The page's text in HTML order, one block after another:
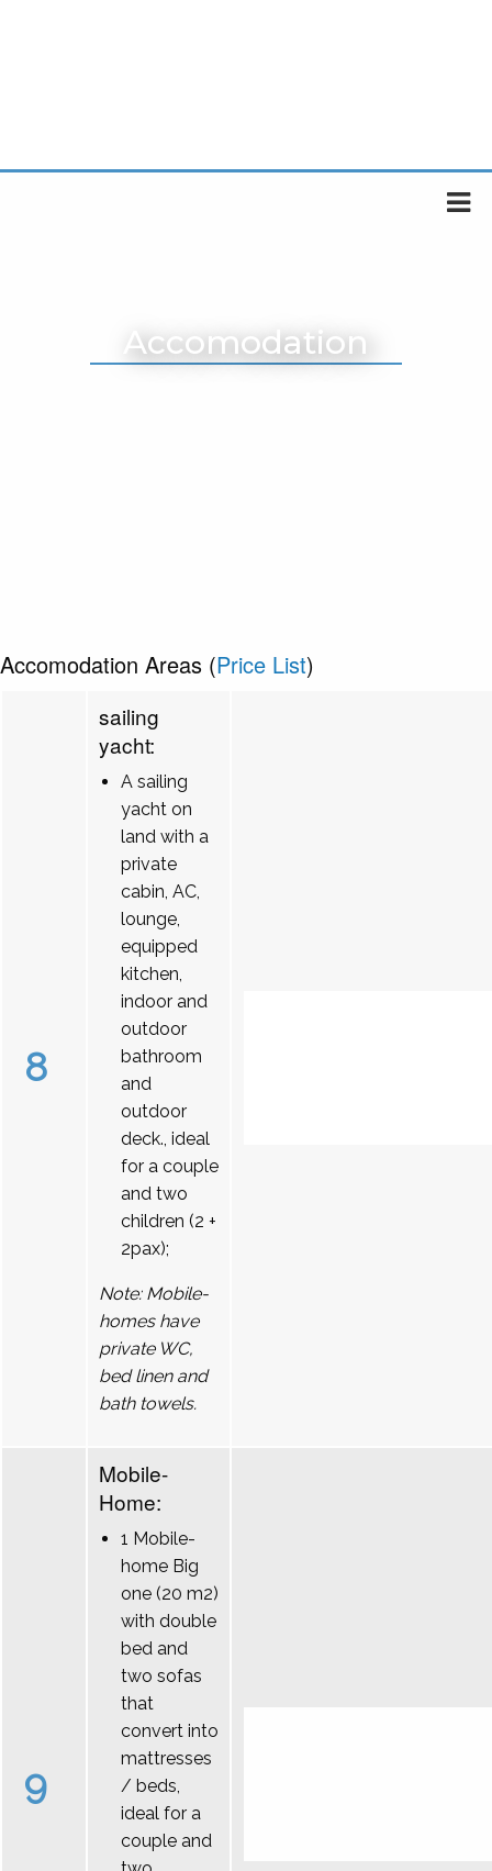
Accomodation
Accomodation Areas (Price List)
8
sailing
yacht:
A sailing
yacht on
land with a
private
cabin, AC,
lounge,
equipped
kitchen,
indoor and
outdoor
bathroom
and
outdoor
deck., ideal
for a couple
and two
children (2 +
2pax);
Note: Mobile-
homes have
private WC,
bed linen and
bath towels.
9
Mobile-
Home:
1 Mobile-
home Big
one (20 m2)
with double
bed and
two sofas
that
convert into
mattresses
/ beds,
ideal for a
couple and